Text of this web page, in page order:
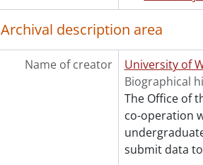
[File] 307 - One
[File] 308 - One
[File] 309 - One
[File] 310 - One
[File] 311 - One
[File] 313 - One
[File] 314 - One
[File] 315 - One
[File] 316 - One
[File] 317 - One
Archival description area
Name of creator
University of
Biographical
The Office of
co-operation
submit data